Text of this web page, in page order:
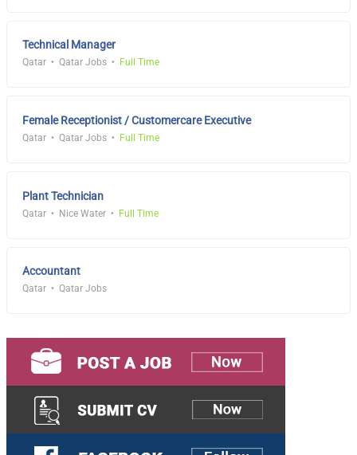
Technical Manager
Qatar Qatar Jobs Full Time
Female Receptionist / Customercare Executive
Qatar Qatar Jobs Full Time
Plant Technician
Qatar Nice Water Full Time
Accountant
Qatar Qatar Jobs